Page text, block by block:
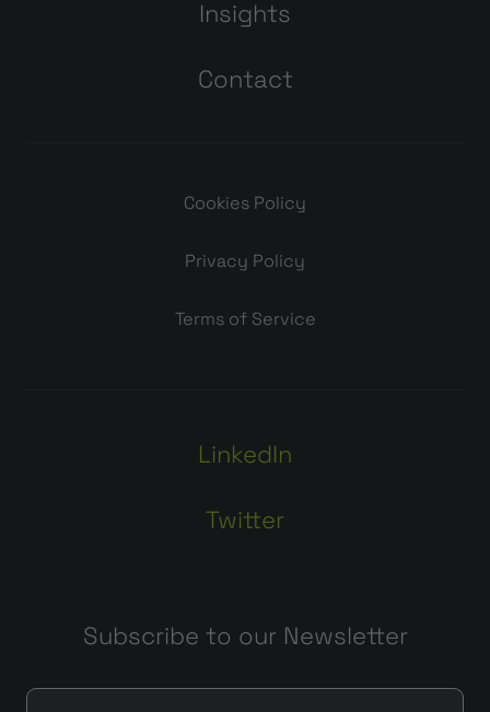
Insights
Contact
Cookies Policy
Privacy Policy
Terms of Service
LinkedIn
Twitter
Subscribe to our Newsletter